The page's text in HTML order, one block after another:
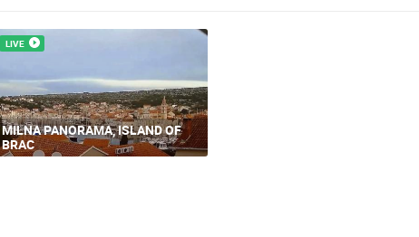
LIVE
MILNA PANORAMA, ISLAND OF
BRAC